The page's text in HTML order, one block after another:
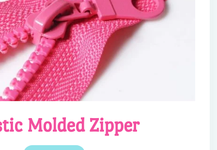
Molded Zipper